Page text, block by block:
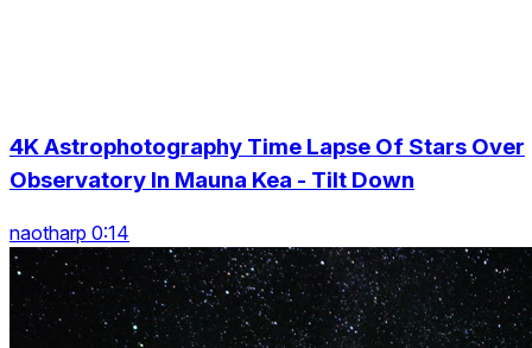
4K Astrophotography Time Lapse Of Stars Over
Observatory In Mauna Kea - Tilt Down
naotharp 0:14